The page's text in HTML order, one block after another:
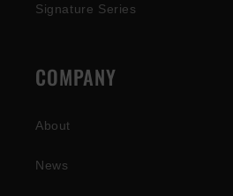
Signature Series
COMPANY
About
News